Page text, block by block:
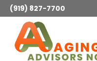
Skip
content
(919) 827-7700